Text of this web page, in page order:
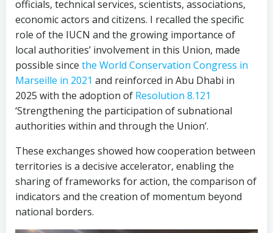
officials, technical services, scientists, associations,
economic actors and citizens. I recalled the specific
role of the IUCN and the growing importance of
local authorities’ involvement in this Union, made
possible since the World Conservation Congress in
Marseille in 2021 and reinforced in Abu Dhabi in
2025 with the adoption of Resolution 8.121
‘Strengthening the participation of subnational
authorities within and through the Union’.
These exchanges showed how cooperation between
territories is a decisive accelerator, enabling the
sharing of frameworks for action, the comparison of
indicators and the creation of momentum beyond
national borders.